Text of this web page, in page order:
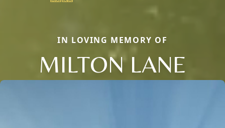
IN LOVING MEMORY OF
MILTON LANE